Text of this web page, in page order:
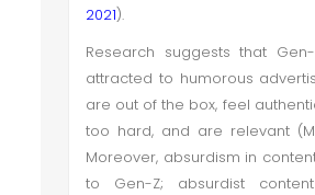
2021).
Research suggests that
attracted to humorous
are out of the box, feel
too hard, and are relevant
Moreover, absurdism in
to Gen-Z; absurdist